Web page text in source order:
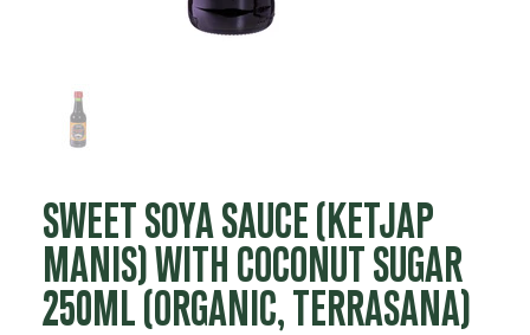
SWEET SOYA SAUCE (KETJAP
MANIS) WITH COCONUT SUGAR
250ML (ORGANIC, TERRASANA)